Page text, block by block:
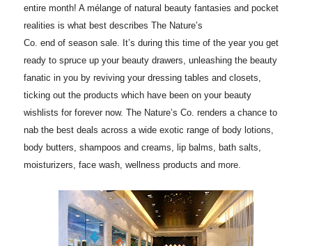
entire month! A mélange of natural beauty fantasies and pocket
realities is what best describes The Nature’s
Co. end of season sale. It’s during this time of the year you get
ready to spruce up your beauty drawers, unleashing the beauty
fanatic in you by reviving your dressing tables and closets,
ticking out the products which have been on your beauty
wishlists for forever now. The Nature’s Co. renders a chance to
nab the best deals across a wide exotic range of body lotions,
body butters, shampoos and creams, lip balms, bath salts,
moisturizers, face wash, wellness products and more.